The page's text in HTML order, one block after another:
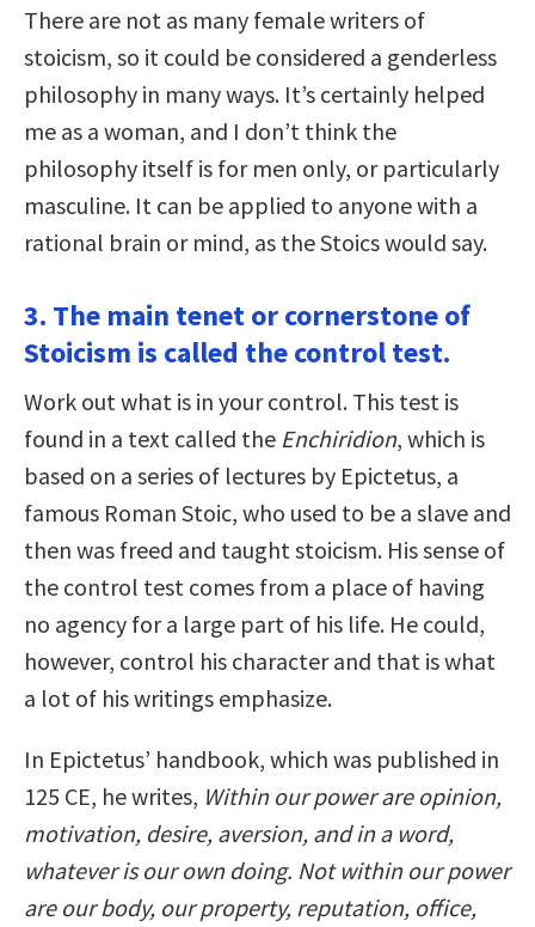
There are not as many female writers of
stoicism, so it could be considered a genderless
philosophy in many ways. It’s certainly helped
me as a woman, and I don’t think the
philosophy itself is for men only, or particularly
masculine. It can be applied to anyone with a
rational brain or mind, as the Stoics would say.
3. The main tenet or cornerstone of
Stoicism is called the control test.
Work out what is in your control. This test is
found in a text called the Enchiridion, which is
based on a series of lectures by Epictetus, a
famous Roman Stoic, who used to be a slave and
then was freed and taught stoicism. His sense of
the control test comes from a place of having
no agency for a large part of his life. He could,
however, control his character and that is what
a lot of his writings emphasize.
In Epictetus’ handbook, which was published in
125 CE, he writes, Within our power are opinion,
motivation, desire, aversion, and in a word,
whatever is our own doing. Not within our power
are our body, our property, reputation, office,